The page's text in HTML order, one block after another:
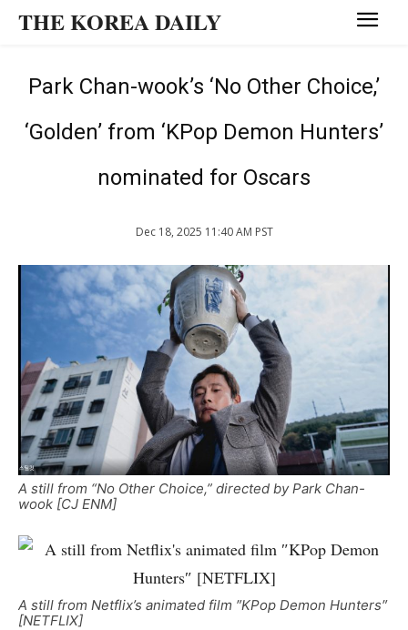
THE KOREA DAILY
Park Chan-wook’s ‘No Other Choice,’
‘Golden’ from ‘KPop Demon Hunters’
nominated for Oscars
Dec 18, 2025 11:40 AM PST
A still from “No Other Choice,” directed by Park Chan-
wook [CJ ENM]
A still from Netflix’s animated film ″KPop Demon Hunters″
[NETFLIX]